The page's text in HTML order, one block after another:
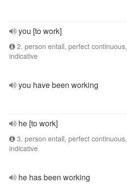
you [to work]
2. person entall, perfect continuous,
indicative
you have been working
he [to work]
3. person entall, perfect continuous,
indicative
he has been working